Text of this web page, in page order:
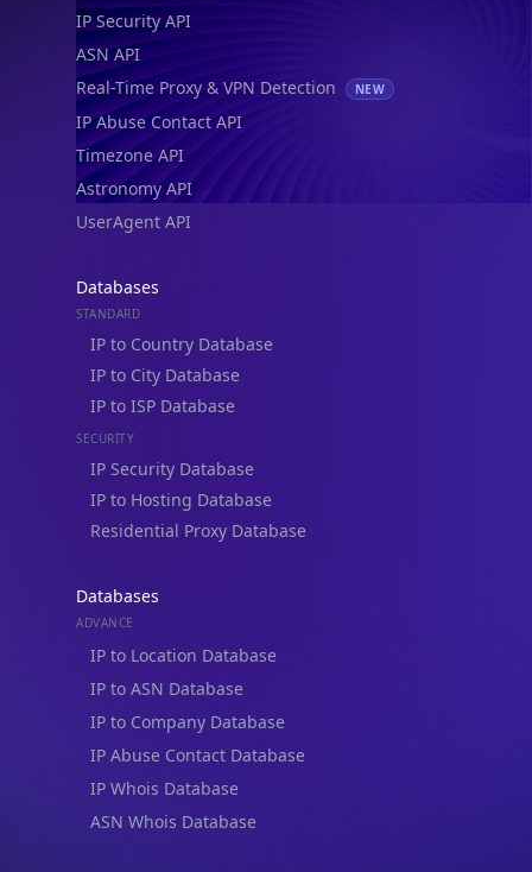
IP Security API
ASN API
Real-Time Proxy & VPN Detection
NEW
IP Abuse Contact API
Timezone API
Astronomy API
UserAgent API
Databases
STANDARD
IP to Country Database
IP to City Database
IP to ISP Database
SECURITY
IP Security Database
IP to Hosting Database
Residential Proxy Database
Databases
ADVANCE
IP to Location Database
IP to ASN Database
IP to Company Database
IP Abuse Contact Database
IP Whois Database
ASN Whois Database